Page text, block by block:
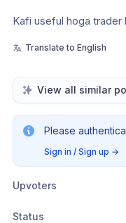
Kafi useful hoga trader
Translate to English
View all similar
Please
Sign in / Sign up →
Upvoters
Status